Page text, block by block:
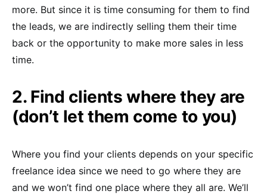
more. But since it is time consuming for them to find
the leads, we are indirectly selling them their time
back or the opportunity to make more sales in less
time.
2. Find clients where they are
(don’t let them come to you)
Where you find your clients depends on your specific
freelance idea since we need to go where they are
and we won’t find one place where they all are. We’ll